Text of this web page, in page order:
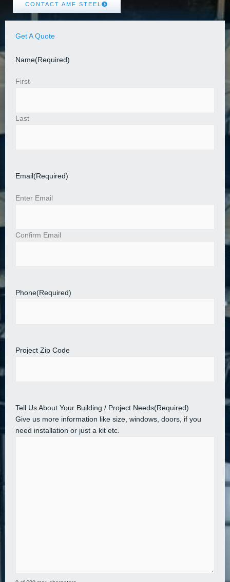
CONTACT AMF STEEL
Get A Quote
Name(Required)
First
Last
Email (Required)
Enter Email
Confirm Email
Phone(Required)
Project Zip Code
Tell Us About Your Building / Project Needs(Required)
Give us more information like size, windows, doors, if you
need installation or just a kit etc.